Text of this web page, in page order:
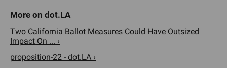
Two California Ballot Measures Could Have Outsized
Impact On ... ›
proposition-22 - dot.LA ›